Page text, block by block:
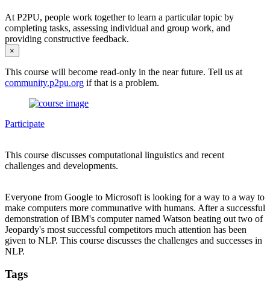
At P2PU, people work together to learn a particular topic by
completing tasks, assessing individual and group work, and
providing constructive feedback.
×
This course will become read-only in the near future. Tell us at
community.p2pu.org if that is a problem.
Participate
This course discusses computational linguistics and recent
challenges and developments.
Everyone from Google to Microsoft is looking for a way to a way to
make computers more communative with humans. After a successful
demonstration of IBM's computer named Watson beating out two of
Jeopardy's most successful competitors much attention has been
given to NLP. This course discusses the challenges and successes in
NLP.
Tags